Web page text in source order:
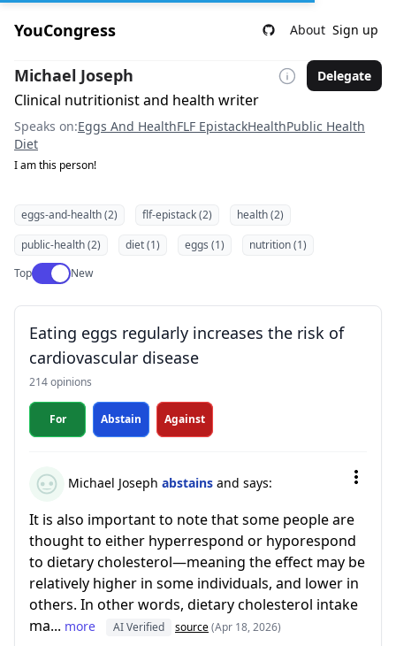
YouCongress About Sign up
Michael Joseph Delegate
Clinical nutritionist and health writer
Speaks on:Eggs And HealthFLF EpistackHealthPublic Health
Diet
I am this person!
eggs-and-health (2) flf-epistack (2)
health (2)
public-health (2)
diet (1) eggs (1)
nutrition (1)
TopUse setting
New
Eating eggs regularly increases the risk of
cardiovascular disease
214 opinions
For Abstain Against
Michael Joseph abstains and says:
It is also important to note that some people are
thought to either hyperrespond or hyporespond
to dietary cholesterol—meaning the effect may be
relatively higher in some individuals, and lower in
others. In other words, dietary cholesterol intake
ma... more AI Verified source(Apr 18, 2026)